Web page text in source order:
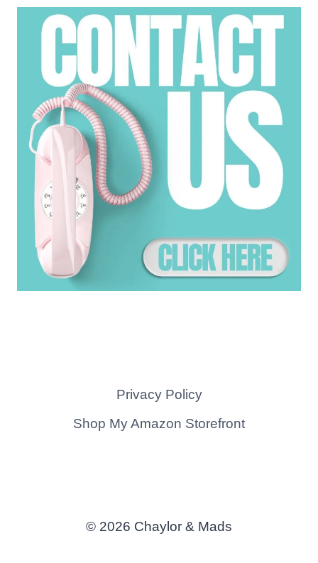
Privacy Policy
Shop My Amazon Storefront
© 2026 Chaylor & Mads